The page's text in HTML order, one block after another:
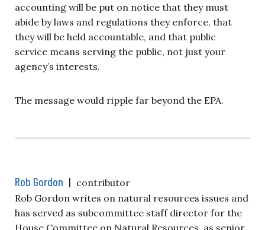
accounting will be put on notice that they must
abide by laws and regulations they enforce, that
they will be held accountable, and that public
service means serving the public, not just your
agency’s interests.
The message would ripple far beyond the EPA.
Rob Gordon | contributor
Rob Gordon writes on natural resources issues and
has served as subcommittee staff director for the
House Committee on Natural Resources, as senior